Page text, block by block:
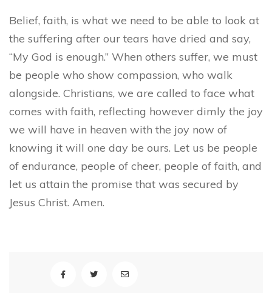
Belief, faith, is what we need to be able to look at
the suffering after our tears have dried and say,
“My God is enough.” When others suffer, we must
be people who show compassion, who walk
alongside. Christians, we are called to face what
comes with faith, reflecting however dimly the joy
we will have in heaven with the joy now of
knowing it will one day be ours. Let us be people
of endurance, people of cheer, people of faith, and
let us attain the promise that was secured by
Jesus Christ. Amen.